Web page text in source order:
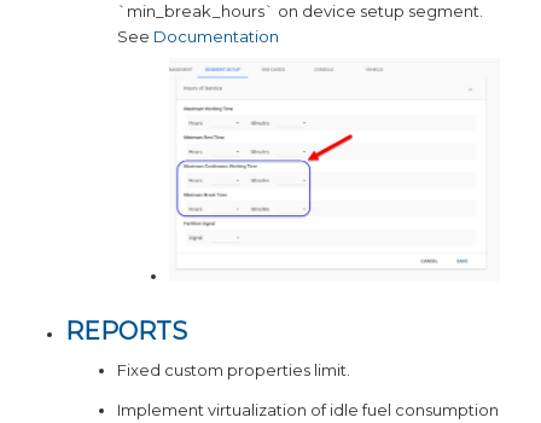
`min_break_hours` on device setup segment.
See Documentation
REPORTS
Fixed custom properties limit.
Implement virtualization of idle fuel consumption